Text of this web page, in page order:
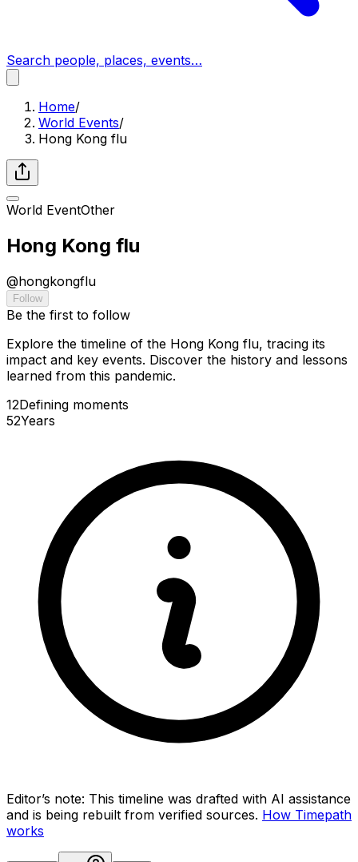
Search people, places, events…
Home/
World Events/
Hong Kong flu
World EventOther
Hong Kong flu
@hongkongflu
Follow
Be the first to follow
Explore the timeline of the Hong Kong flu, tracing its
impact and key events. Discover the history and lessons
learned from this pandemic.
12Defining moments
52Years
Editor’s note: This timeline was drafted with AI assistance
and is being rebuilt from verified sources. How Timepath
works